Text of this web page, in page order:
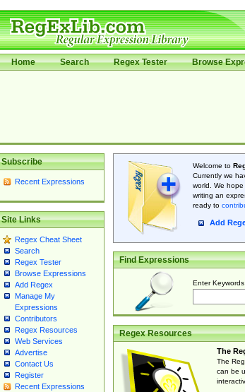
Home Search Regex Tester Browse
Subscribe
Recent Expressions
Site Links
Regex Cheat Sheet
Search
Regex Tester
Browse Expressions
Add Regex
Manage My
Expressions
Contributors
Regex Resources
Web Services
Advertise
Contact Us
Register
Recent Expressions
Welcome to
Currently we
world. We
writing an
ready to
Add
Find Expressions
Enter
Regex Resources
The
The
can be